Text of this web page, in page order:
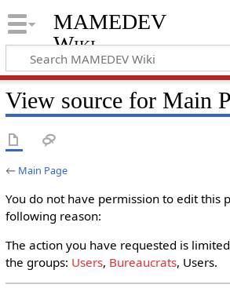
MAMEDEV
Wiki
View source for Main
← Main Page
You do not have permission to edit this
following reason:
The action you have requested is
the groups: Users, Bureaucrats, Users.